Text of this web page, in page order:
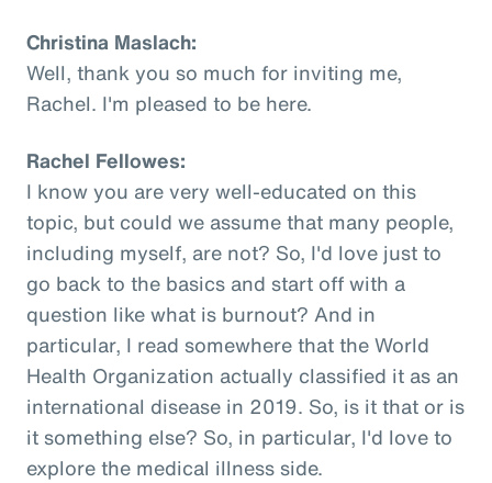
Christina Maslach:
Well, thank you so much for inviting me,
Rachel. I'm pleased to be here.
Rachel Fellowes:
I know you are very well-educated on this
topic, but could we assume that many people,
including myself, are not? So, I'd love just to
go back to the basics and start off with a
question like what is burnout? And in
particular, I read somewhere that the World
Health Organization actually classified it as an
international disease in 2019. So, is it that or is
it something else? So, in particular, I'd love to
explore the medical illness side.